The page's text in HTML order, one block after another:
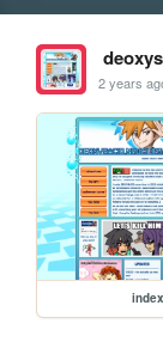
2 years
index